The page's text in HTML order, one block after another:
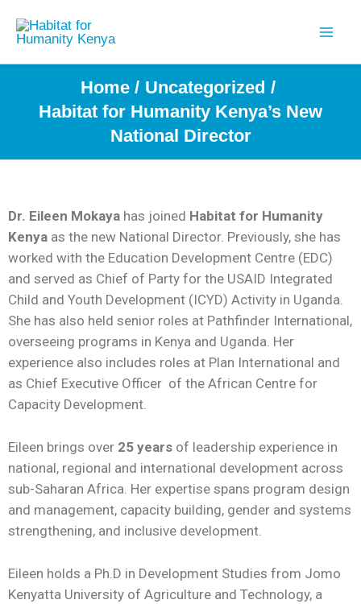
Home
Uncategorized
Habitat for Humanity Kenya’s New
National Director
Dr. Eileen Mokaya has joined Habitat for Humanity
Kenya as the new National Director. Previously, she has
worked with the Education Development Centre (EDC)
and served as Chief of Party for the USAID Integrated
Child and Youth Development (ICYD) Activity in Uganda.
She has also held senior roles at Pathfinder International,
overseeing programs in Kenya and Uganda. Her
experience also includes roles at Plan International and
as Chief Executive Officer of the African Centre for
Capacity Development.
Eileen brings over 25 years of leadership experience in
national, regional and international development across
sub-Saharan Africa. Her expertise spans program design
and management, capacity building, gender and systems
strengthening, and inclusive development.
Eileen holds a Ph.D in Development Studies from Jomo
Kenyatta University of Agriculture and Technology, a